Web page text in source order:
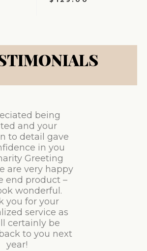
being
and your
to detail gave
in you
Greeting
are very happy
end product –
wonderful.
you for your
service as
certainly be
to you next
year!